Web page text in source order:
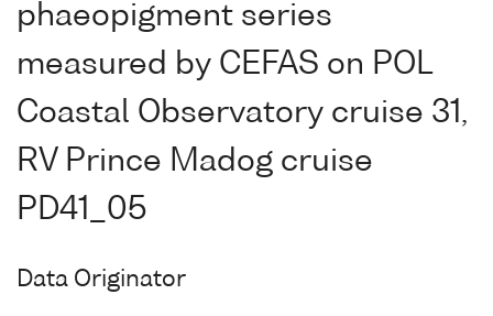
phaeopigment series
measured by CEFAS on POL
Coastal Observatory cruise 31,
RV Prince Madog cruise
PD41_05
Data Originator